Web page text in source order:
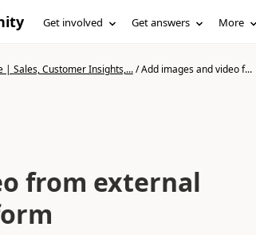
Get involved Get answers More
| Sales, Customer Insights,.../Add images and video f...
from external